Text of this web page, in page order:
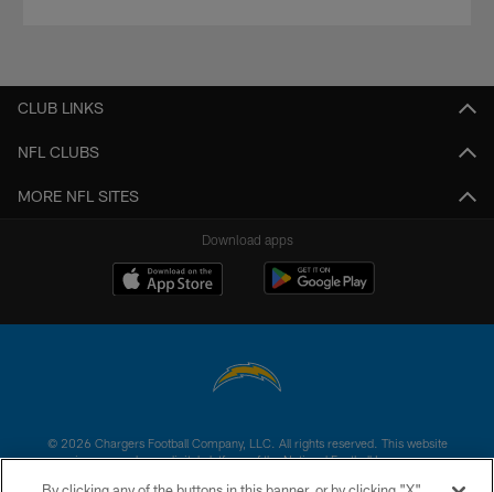
CLUB LINKS
NFL CLUBS
MORE NFL SITES
Download apps
© 2026 Chargers Football Company, LLC. All rights reserved. This website
is managed on a digital platform of the National Football League.